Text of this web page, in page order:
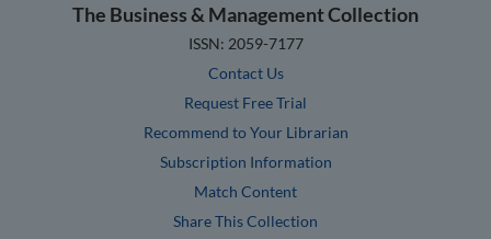
The Business & Management Collection
ISSN: 2059-7177
Contact Us
Request Free Trial
Recommend to Your Librarian
Subscription Information
Match Content
Share This Collection